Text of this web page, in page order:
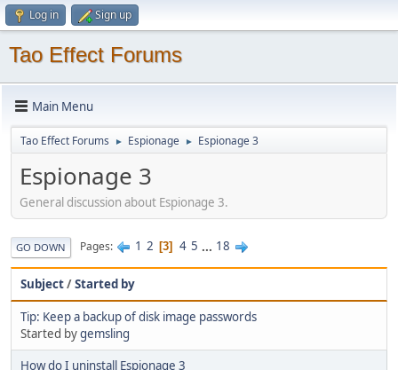
Log in Sign up
Tao Effect Forums
Main Menu
Tao Effect Forums ► Espionage ► Espionage 3
Espionage 3
General discussion about Espionage 3.
GO DOWN Pages 1 2 3 4 5 ... 18
Subject/Started by
Tip: Keep a backup of disk image passwords
Started bygemsling
How do I uninstall Espionage 3